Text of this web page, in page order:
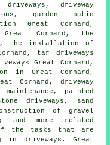
driveways , driveway
garden patio
Great Cornard,
Cornard, the
the installation of
tar driveways
Great Cornard,
in Great Cornard,
Cornard, driveway
painted
driveways, sand
of gravel
and more related
the tasks that are
in driveways. Great